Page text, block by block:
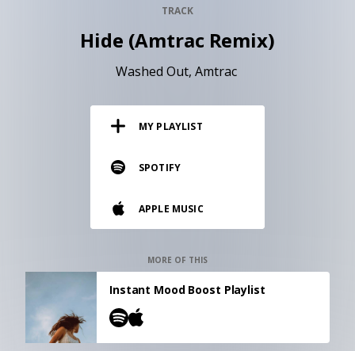
Vinyl and merch supporting independent
music and journalism.
CONTACT US
TRACK
Hide (Amtrac Remix)
Washed Out Amtrac
MY PLAYLIST
SPOTIFY
APPLE MUSIC
MORE OF THIS
Instant Mood Boost Playlist